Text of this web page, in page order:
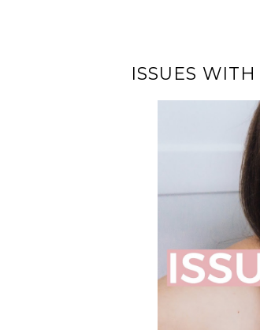
ISSUES